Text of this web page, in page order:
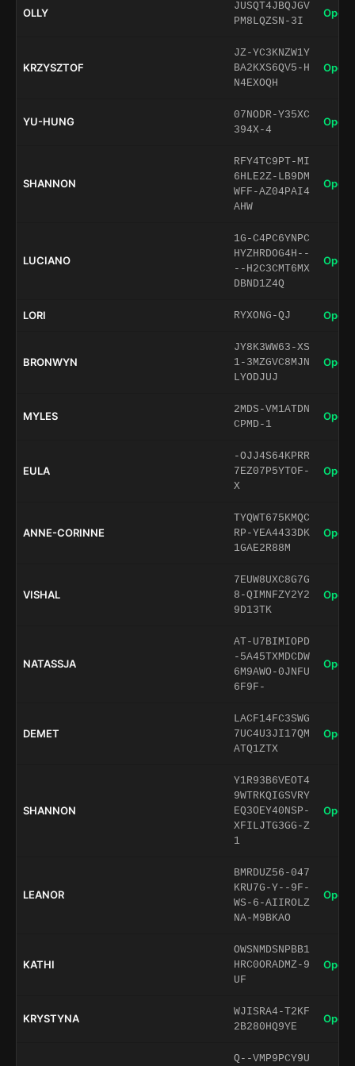
OLLY
JUSQT4JBQJGV
PM8LQZSN-3I
Open
KRZYSZTOF
JZ-YC3KNZW1Y
BA2KXS6QV5-H
N4EXOQH
Open
YU-HUNG
07NODR-Y35XC
394X-4
Open
SHANNON
RFY4TC9PT-MI
6HLE2Z-LB9DM
WFF-AZ04PAI4
AHW
Open
LUCIANO
1G-C4PC6YNPC
HYZHRDOG4H--
--H2C3CMT6MX
DBND1Z4Q
Open
LORI RYXONG-QJ Open
BRONWYN
JY8K3WW63-XS
1-3MZGVC8MJN
LYODJUJ
Open
MYLES
2MDS-VM1ATDN
CPMD-1
Open
EULA
-OJJ4S64KPRR
7EZ07P5YTOF-
X
Open
ANNE-CORINNE
TYQWT675KMQC
RP-YEA4433DK
1GAE2R88M
Open
VISHAL
7EUW8UXC8G7G
8-QIMNFZY2Y2
9D13TK
Open
NATASSJA
AT-U7BIMIOPD
-5A45TXMDCDW
6M9AWO-0JNFU
6F9F-
Open
DEMET
LACF14FC3SWG
7UC4U3JI17QM
ATQ1ZTX
Open
SHANNON
Y1R93B6VEOT4
9WTRKQIGSVRY
EQ3OEY40NSP-
XFILJTG3GG-Z
1
Open
LEANOR
BMRDUZ56-047
KRU7G-Y--9F-
WS-6-AIIROLZ
NA-M9BKAO
Open
KATHI
OWSNMDSNPBB1
HRC0ORADMZ-9
UF
Open
KRYSTYNA
WJISRA4-T2KF
2B280HQ9YE
Open
Q--VMP9PCY9U